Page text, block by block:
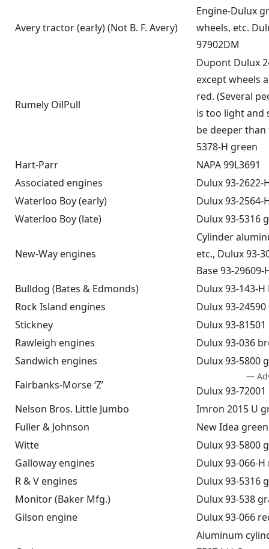
Avery tractor (early) (Not B. F. Avery)
Engine-Dulux
wheels, etc.
97902DM
Rumely OilPull
Dupont Dulux
except wheels
red. (Several
is too light and
be deeper than
5378-H green
Hart-Parr
NAPA 99L3691
Associated engines
Dulux 93-2622-
Waterloo Boy (early)
Dulux 93-2564-
Waterloo Boy (late)
Dulux 93-5316
New-Way engines
Cylinder
etc., Dulux 93-
Base 93-
Bulldog (Bates & Edmonds)
Dulux 93-143-
Rock Island engines
Dulux 93-
Stickney
Dulux 93-
Rawleigh engines
Dulux 93-036
Sandwich engines
Dulux 93-5800
Fairbanks-Morse ‘Z’
—
Dulux 93-
Nelson Bros. Little Jumbo
Imron 2015 U
Fuller & Johnson
New Idea
Witte
Dulux 93-5800
Galloway engines
Dulux 93-066-
R & V engines
Dulux 93-5316
Monitor (Baker Mfg.)
Dulux 93-538
Gilson engine
Dulux 93-066
Aluminum